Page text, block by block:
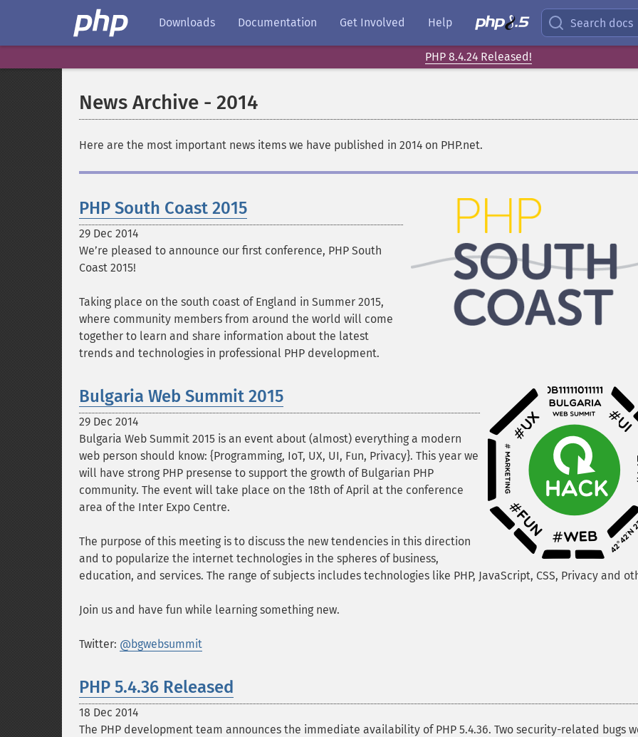
Downloads Documentation Get Involved Help Search docs
PHP 8.4.24 Released!
News Archive - 2014
Here are the most important news items we have published in 2014 on PHP.net.
PHP South Coast 2015
29 Dec 2014
We’re pleased to announce our first conference, PHP South
Coast 2015!
Taking place on the south coast of England in Summer 2015,
where community members from around the world will come
together to learn and share information about the latest
trends and technologies in professional PHP development.
Bulgaria Web Summit 2015
29 Dec 2014
Bulgaria Web Summit 2015 is an event about (almost) everything a modern
web person should know: {Programming, IoT, UX, UI, Fun, Privacy}. This year we
will have strong PHP presense to support the growth of Bulgarian PHP
community. The event will take place on the 18th of April at the conference
area of the Inter Expo Centre.
The purpose of this meeting is to discuss the new tendencies in this direction
and to popularize the internet technologies in the spheres of business,
education, and services. The range of subjects includes technologies like PHP, JavaScript, CSS, Privacy and
Join us and have fun while learning something new.
Twitter: @bgwebsummit
PHP 5.4.36 Released
18 Dec 2014
The PHP development team announces the immediate availability of PHP 5.4.36. Two security-related bugs